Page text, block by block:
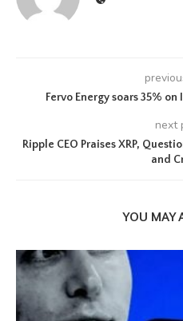
Fervo Energy soars 35%
next
Ripple CEO Praises XRP,
and
YOU MAY